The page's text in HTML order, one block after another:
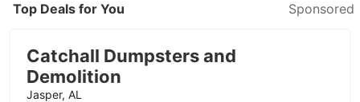
Top Deals for You Sponsored
Catchall Dumpsters and
Demolition
Jasper, AL